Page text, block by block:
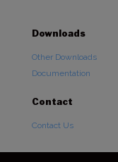
Downloads
Other Downloads
Documentation
Contact
Contact Us